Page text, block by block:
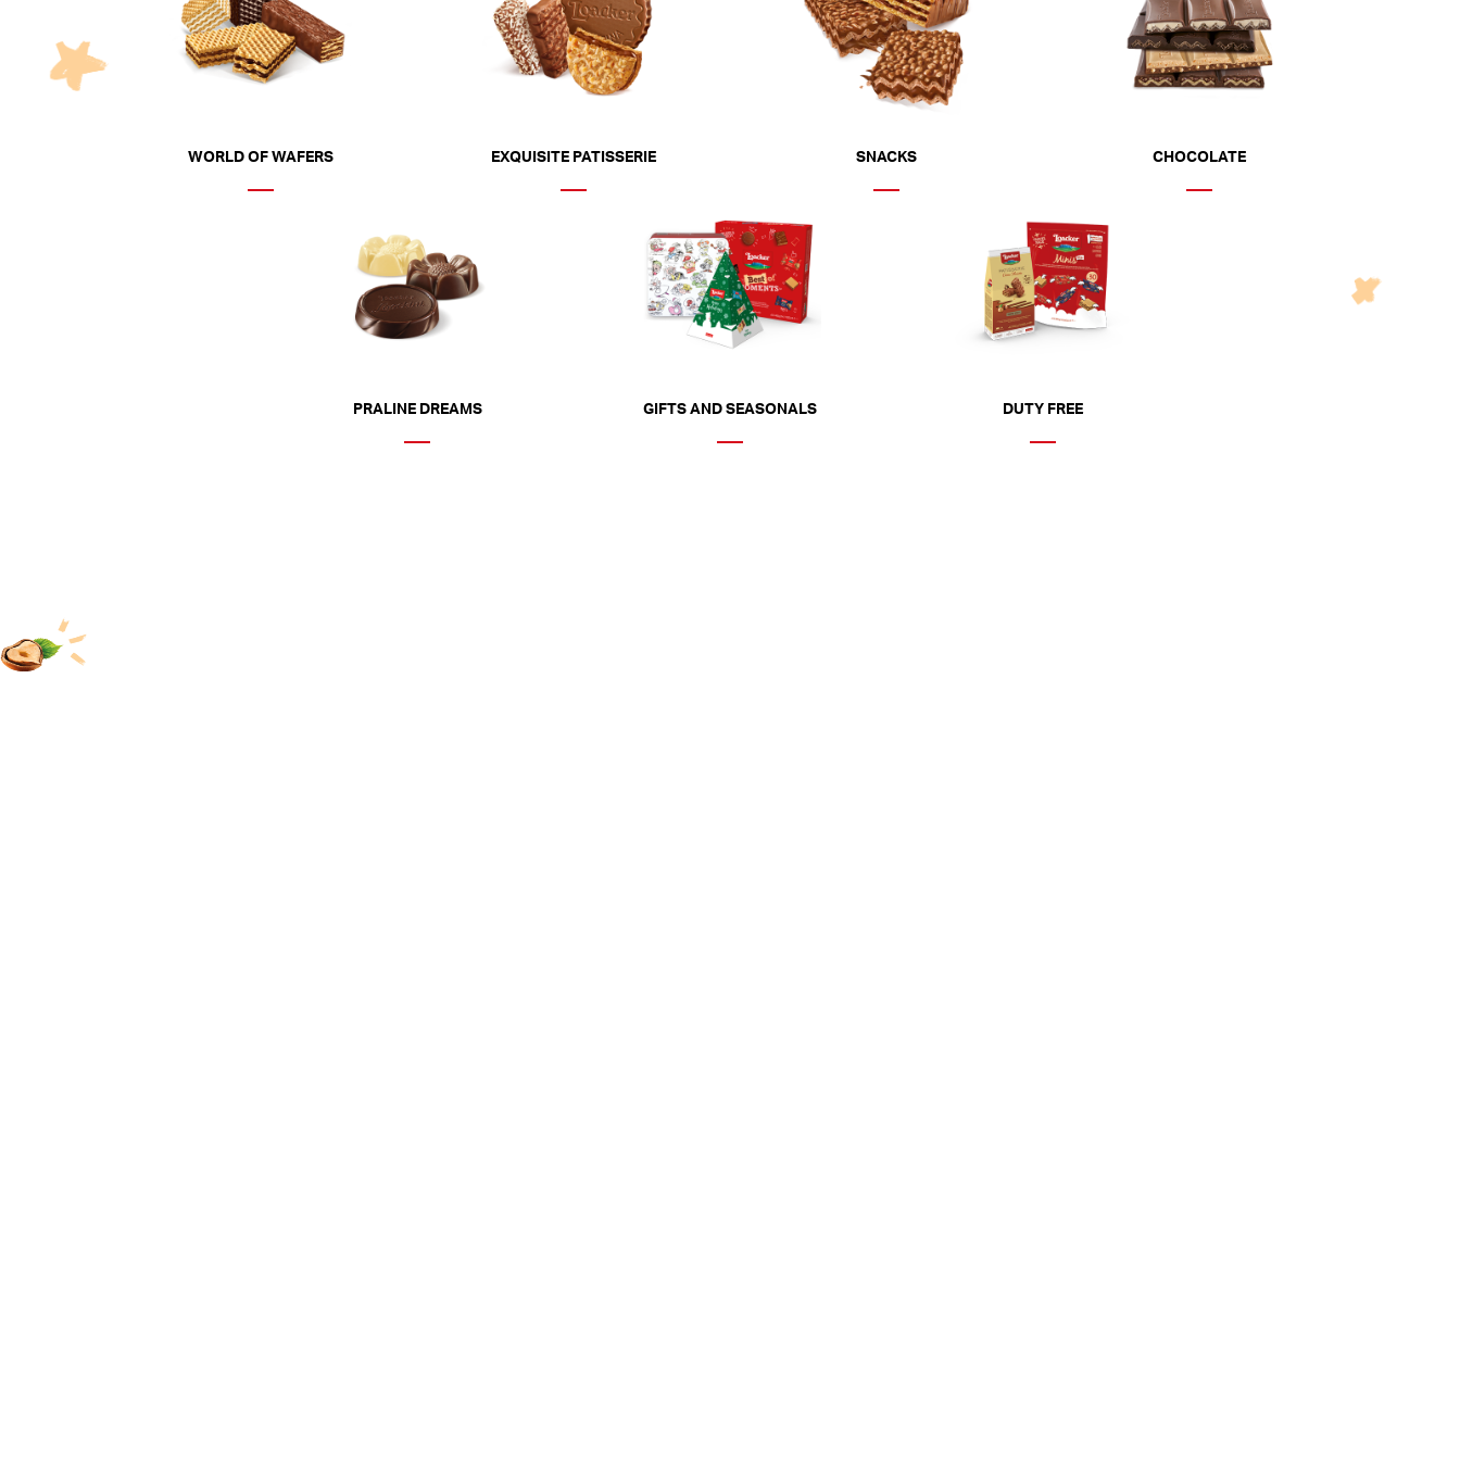
WORLD OF WAFERS EXQUISITE PATISSERIE SNACKS CHOCOLATE
PRALINE DREAMS GIFTS AND SEASONALS DUTY FREE